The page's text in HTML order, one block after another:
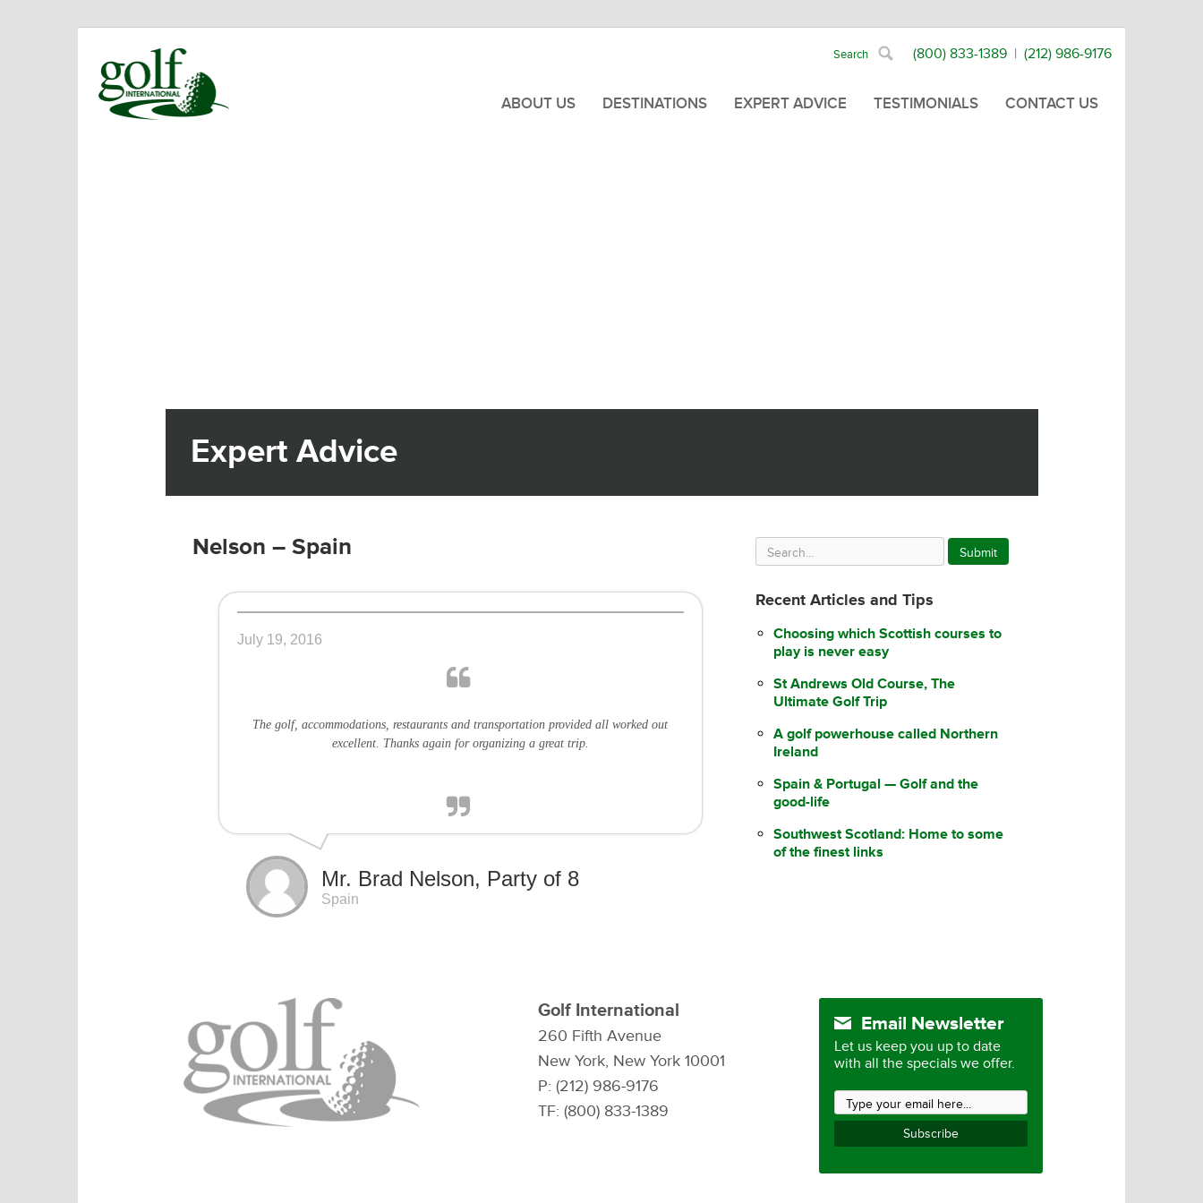
(800) 833-1389 | (212) 986-9176
ABOUT US DESTINATIONS EXPERT ADVICE TESTIMONIALS CONTACT US
Expert Advice
Nelson – Spain
July 19, 2016
The golf, accommodations, restaurants and transportation provided all worked out
excellent. Thanks again for organizing a great trip.
Mr. Brad Nelson, Party of 8
Spain
Submit
Recent Articles and Tips
Choosing which Scottish courses to
play is never easy
St Andrews Old Course, The
Ultimate Golf Trip
A golf powerhouse called Northern
Ireland
Spain & Portugal — Golf and the
good-life
Southwest Scotland: Home to some
of the finest links
Golf International
260 Fifth Avenue
New York, New York 10001
P: (212) 986-9176
TF: (800) 833-1389
Email Newsletter
Let us keep you up to date
with all the specials we offer.